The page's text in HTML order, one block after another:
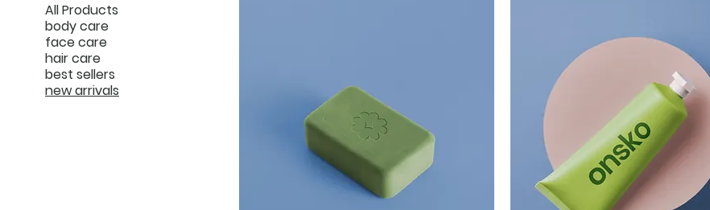
All Products
body care
face care
hair care
best sellers
new arrivals